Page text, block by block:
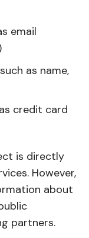
email
as name,
credit card
is directly
However,
about
partners.